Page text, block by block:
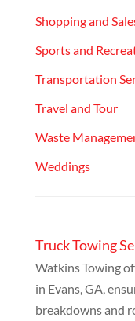
Shopping and
Sports and
Transportation
Travel and Tour
Waste
Weddings
Truck Towing
Watkins Towing
in Evans, GA,
breakdowns and